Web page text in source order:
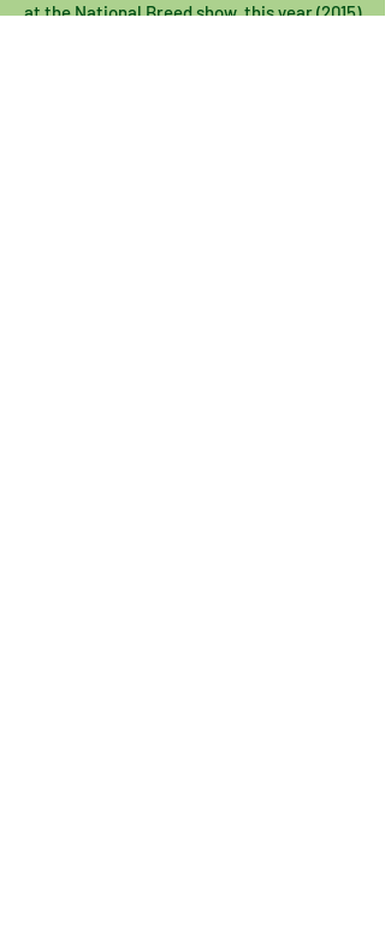
at the National Breed show, this year (2015)